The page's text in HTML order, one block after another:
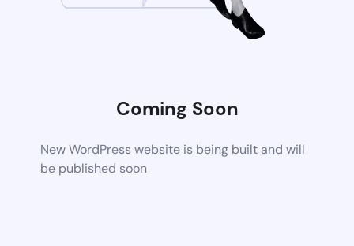
Coming Soon
New WordPress website is being built and will
be published soon